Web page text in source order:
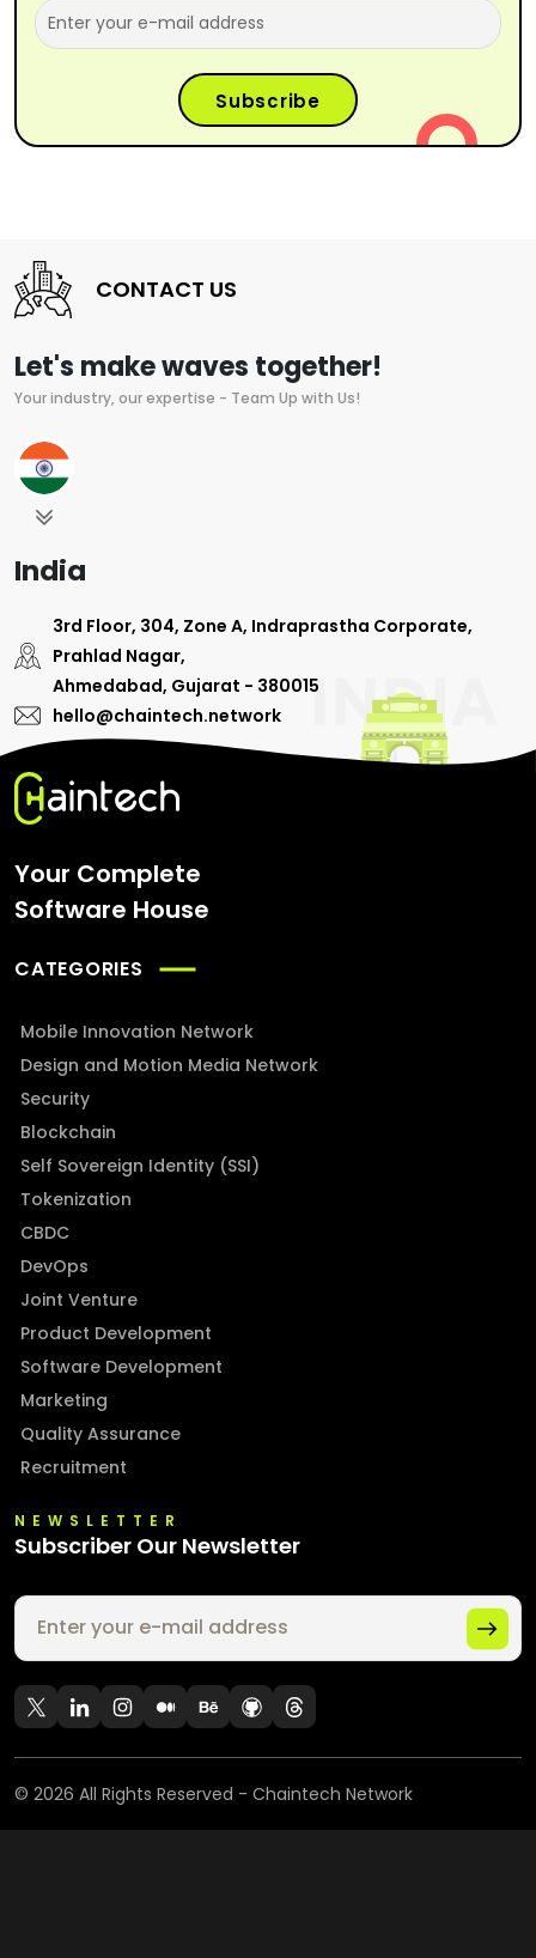
CONTACT US
Let's make waves together!
Your industry, our expertise - Team Up with Us!
India
3rd Floor, 304, Zone A, Indraprastha Corporate,
Prahlad Nagar,
Ahmedabad, Gujarat - 380015
hello@chaintech.network
Your Complete
Software House
CATEGORIES
Mobile Innovation Network
Design and Motion Media Network
Security
Blockchain
Self Sovereign Identity (SSI)
Tokenization
CBDC
DevOps
Joint Venture
Product Development
Software Development
Marketing
Quality Assurance
Recruitment
NEWSLETTER
Subscriber Our Newsletter
© 2026 All Rights Reserved - Chaintech Network